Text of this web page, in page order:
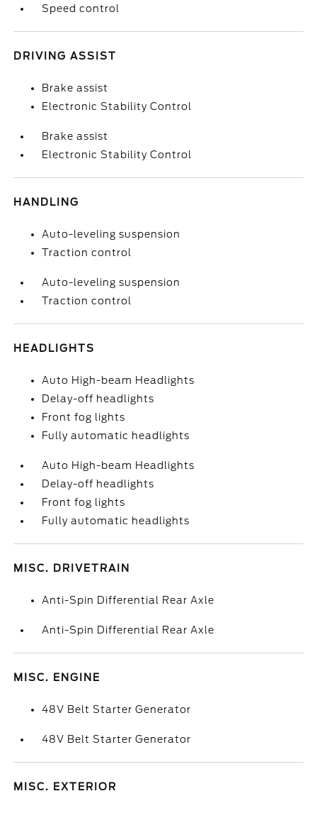
Speed control
DRIVING ASSIST
Brake assist
Electronic Stability Control
Brake assist
Electronic Stability Control
HANDLING
Auto-leveling suspension
Traction control
Auto-leveling suspension
Traction control
HEADLIGHTS
Auto High-beam Headlights
Delay-off headlights
Front fog lights
Fully automatic headlights
Auto High-beam Headlights
Delay-off headlights
Front fog lights
Fully automatic headlights
MISC. DRIVETRAIN
Anti-Spin Differential Rear Axle
Anti-Spin Differential Rear Axle
MISC. ENGINE
48V Belt Starter Generator
48V Belt Starter Generator
MISC. EXTERIOR